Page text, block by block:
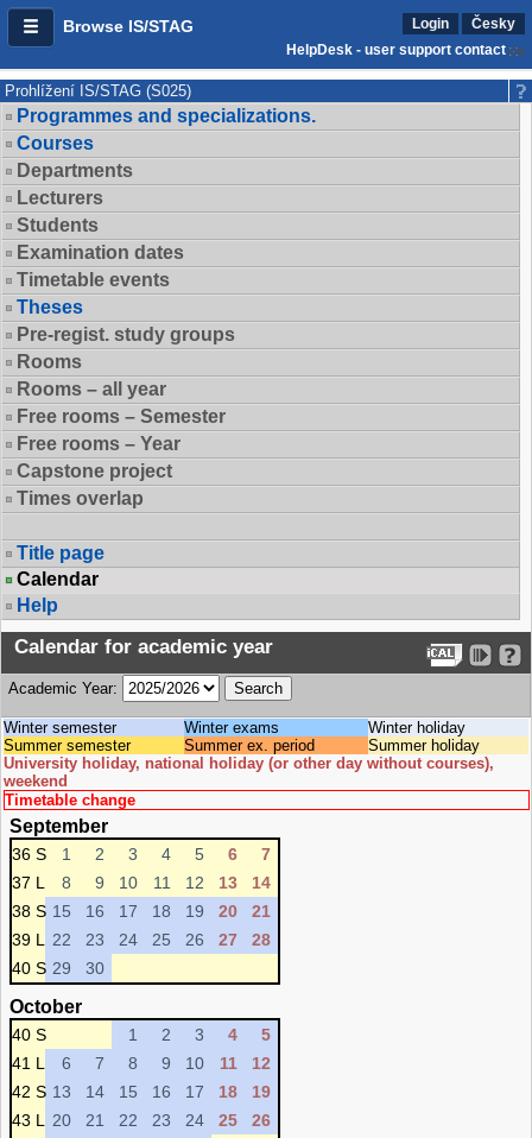
Browse IS/STAG Login
Česky
HelpDesk - user support contact
Prohlížení IS/STAG (S025)
Programmes and specializations.
Courses
Departments
Lecturers
Students
Examination dates
Timetable events
Theses
Pre-regist. study groups
Rooms
Rooms – all year
Free rooms – Semester
Free rooms – Year
Capstone project
Times overlap
Title page
Calendar
Help
Calendar for academic year
Academic Year:
Winter semester Winter exams
Winter holiday
Summer semester
Summer ex. period
Summer holiday
University holiday, national holiday (or other day without courses),
weekend
Timetable change
September
36 S 1 2 3 4 5 6
7
37 L
8 9 10 11 12 13
14
38 S 15 16 17 18 19 20
21
39 L
22 23 24 25 26 27
28
40 S 29 30
October
40 S 1 2 3 4
5
41 L
6 7 8 9 10 11
12
42 S 13 14 15 16 17 18
19
43 L
20 21 22 23 24 25
26